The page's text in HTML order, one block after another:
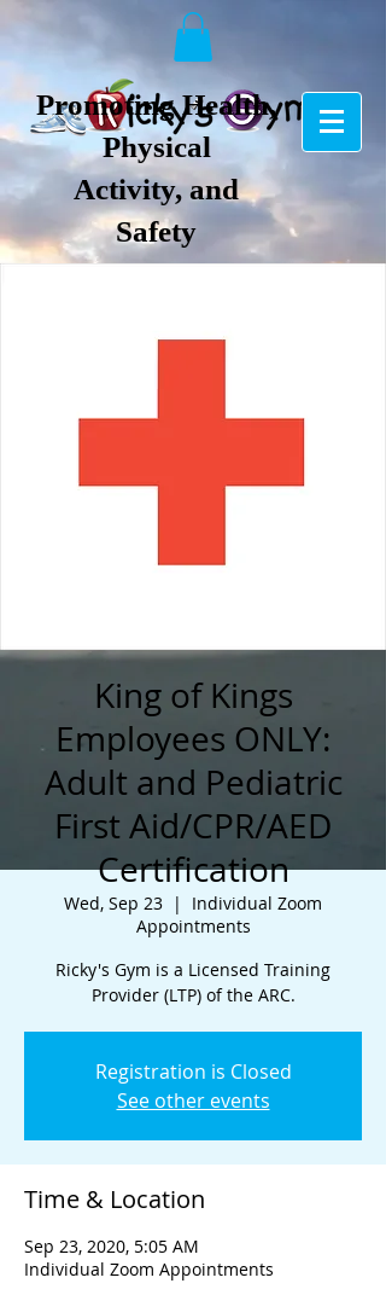
Promoting Health,
Physical
Activity, and
Safety
King of Kings
Employees ONLY:
Adult and Pediatric
First Aid/CPR/AED
Certification
Wed, Sep 23
  |
Individual Zoom
Appointments
Ricky's Gym is a Licensed Training
Provider (LTP) of the ARC.
Registration is Closed
See other events
Time & Location
Sep 23, 2020, 5:05 AM
Individual Zoom Appointments